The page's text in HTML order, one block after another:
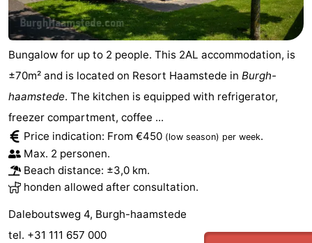
Bungalow for up to 2 people. This 2AL accommodation, is
±70m² and is located on Resort Haamstede in Burgh-
haamstede. The kitchen is equipped with refrigerator,
freezer compartment, coffee ...
Price indication: From €450 (low season) per week.
Max. 2 personen.
Beach distance: ±3,0 km.
honden allowed after consultation.
Daleboutsweg 4, Burgh-haamstede
tel. +31 111 657 000